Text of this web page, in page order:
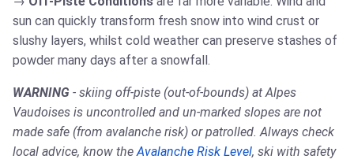
sun can quickly transform fresh snow into wind crust or
slushy layers, whilst cold weather can preserve stashes of
powder many days after a snowfall.
WARNING - skiing off-piste (out-of-bounds) at Alpes
Vaudoises is uncontrolled and un-marked slopes are not
made safe (from avalanche risk) or patrolled. Always check
local advice, know theAvalanche Risk Level, ski with safety